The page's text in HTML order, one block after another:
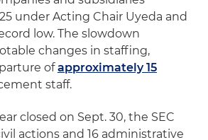
under Acting Chair Uyeda and
low. The slowdown
changes in staffing,
ofapproximately 15
staff.
closed on Sept. 30, the SEC
actions and 16 administrative